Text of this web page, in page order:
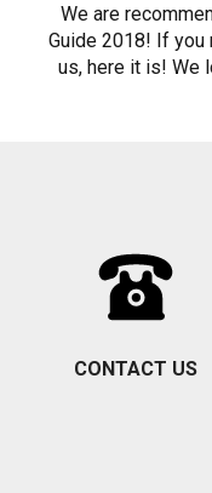
We are
Guide 2018! If
us, here it is! We
CONTACT US